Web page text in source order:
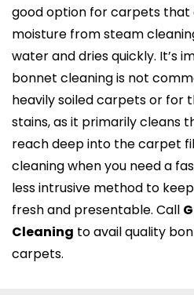
good option for carpets that
moisture from steam
water and dries quickly. It’s
bonnet cleaning is not
heavily soiled carpets or for
stains, as it primarily cleans
reach deep into the carpet
cleaning when you need a
less intrusive method to
fresh and presentable. Call
Cleaning to avail quality
carpets.